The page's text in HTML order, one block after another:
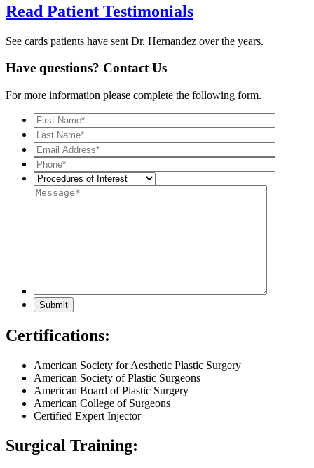
Read Patient Testimonials
See cards patients have sent Dr. Hernandez over the years.
Have questions? Contact Us
For more information please complete the following form.
Certifications:
American Society for Aesthetic Plastic Surgery
American Society of Plastic Surgeons
American Board of Plastic Surgery
American College of Surgeons
Certified Expert Injector
Surgical Training: